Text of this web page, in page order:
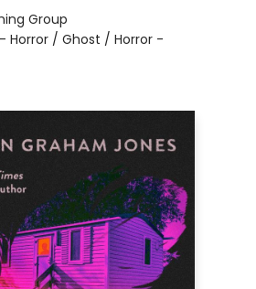
Group
Horror / Ghost / Horror -